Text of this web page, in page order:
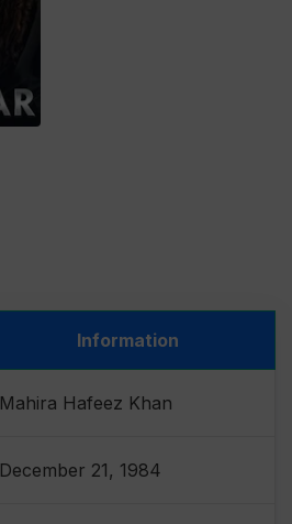
Information
Mahira Hafeez Khan
December 21, 1984